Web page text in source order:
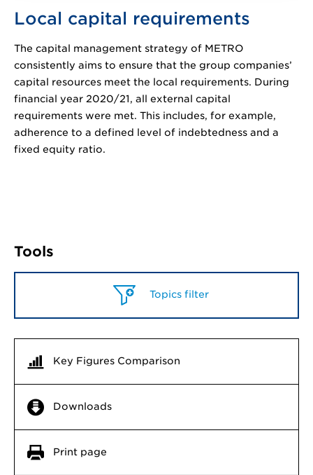
Local capital requirements
The capital management strategy of METRO
consistently aims to ensure that the group companies’
capital resources meet the local requirements. During
financial year 2020/21, all external capital
requirements were met. This includes, for example,
adherence to a defined level of indebtedness and a
fixed equity ratio.
Tools
Topics filter
Key Figures Comparison
Downloads
Print page